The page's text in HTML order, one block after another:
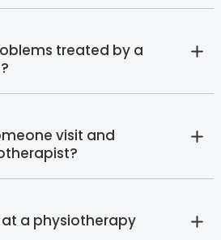
treated by a
visit and
a physiotherapy